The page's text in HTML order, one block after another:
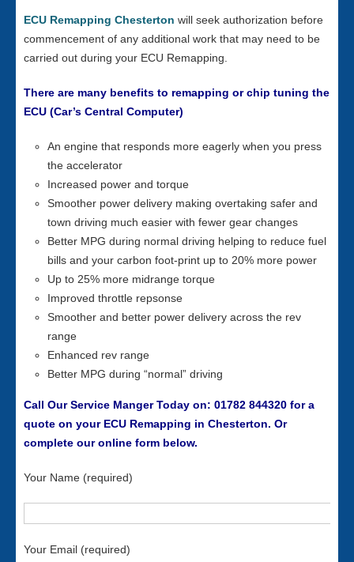
ECU Remapping Chesterton will seek authorization before
commencement of any additional work that may need to be
carried out during your ECU Remapping.
There are many benefits to remapping or chip tuning the
ECU (Car’s Central Computer)
An engine that responds more eagerly when you press
the accelerator
Increased power and torque
Smoother power delivery making overtaking safer and
town driving much easier with fewer gear changes
Better MPG during normal driving helping to reduce fuel
bills and your carbon foot-print up to 20% more power
Up to 25% more midrange torque
Improved throttle repsonse
Smoother and better power delivery across the rev
range
Enhanced rev range
Better MPG during “normal” driving
Call Our Service Manger Today on: 01782 844320 for a
quote on your ECU Remapping in Chesterton. Or
complete our online form below.
Your Name (required)
Your Email (required)